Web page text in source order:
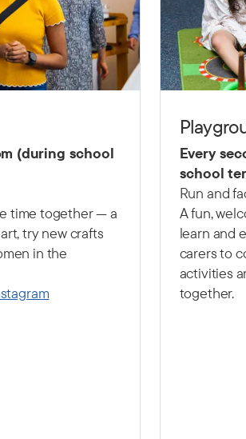
(during school
time together — a
try new crafts
in the
Every
school
Run and
A fun,
learn and
carers to
activities
together.